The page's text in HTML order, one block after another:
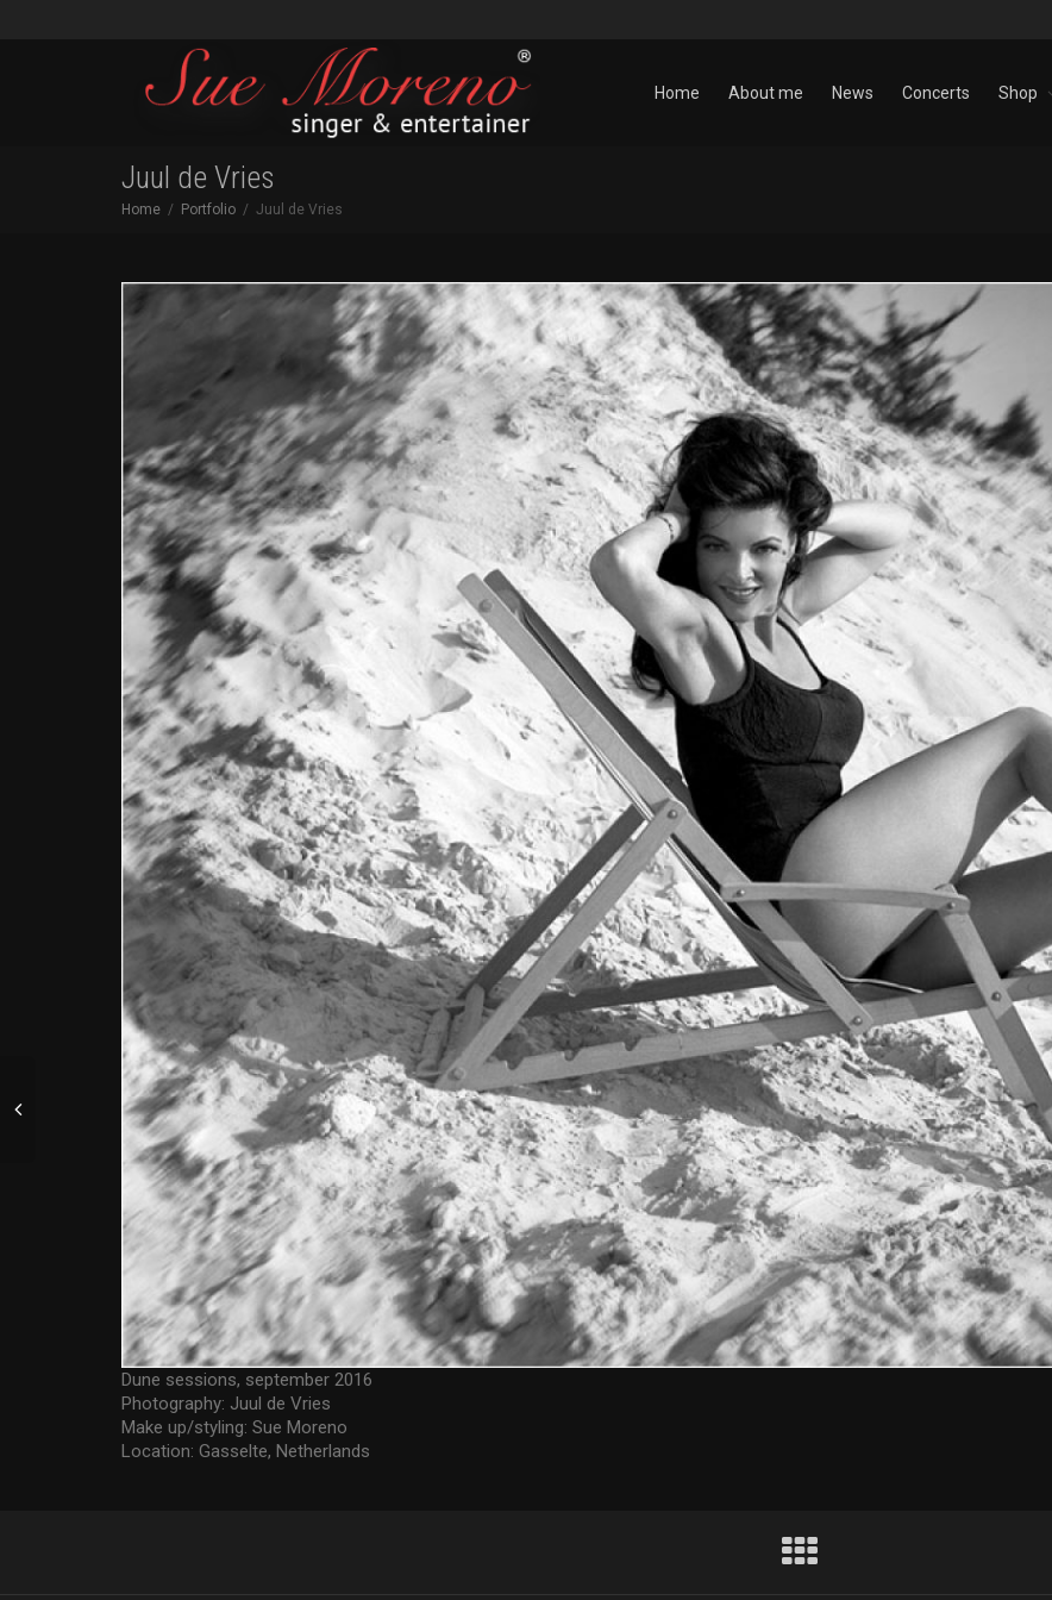
Home About me News Concerts Shop
Juul de Vries
Home Portfolio Juul de Vries
Dune sessions, september 2016
Photography: Juul de Vries
Make up/styling: Sue Moreno
Location: Gasselte, Netherlands